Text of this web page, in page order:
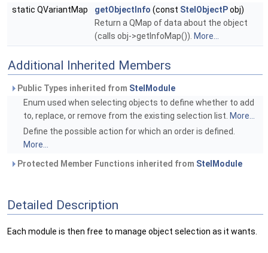
static QVariantMap getObjectInfo (const StelObjectPobj)
Return a QMap of data about the object
(calls obj->getInfoMap()). More...
Additional Inherited Members
Public Types inherited from StelModule
Enum used when selecting objects to define whether to add
to, replace, or remove from the existing selection list. More...
Define the possible action for which an order is defined.
More...
Protected Member Functions inherited from StelModule
Detailed Description
Each module is then free to manage object selection as it wants.